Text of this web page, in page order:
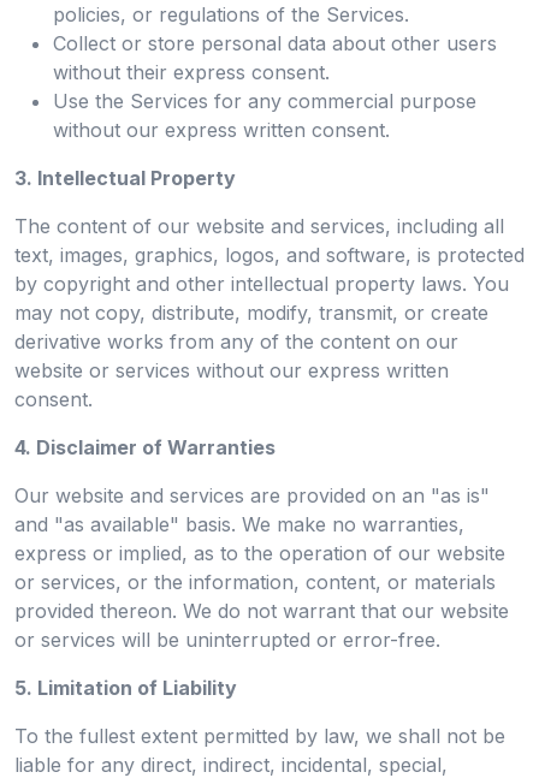
policies, or regulations of the Services.
Collect or store personal data about other users
without their express consent.
Use the Services for any commercial purpose
without our express written consent.
3. Intellectual Property
The content of our website and services, including all
text, images, graphics, logos, and software, is protected
by copyright and other intellectual property laws. You
may not copy, distribute, modify, transmit, or create
derivative works from any of the content on our
website or services without our express written
consent.
4. Disclaimer of Warranties
Our website and services are provided on an "as is"
and "as available" basis. We make no warranties,
express or implied, as to the operation of our website
or services, or the information, content, or materials
provided thereon. We do not warrant that our website
or services will be uninterrupted or error-free.
5. Limitation of Liability
To the fullest extent permitted by law, we shall not be
liable for any direct, indirect, incidental, special,